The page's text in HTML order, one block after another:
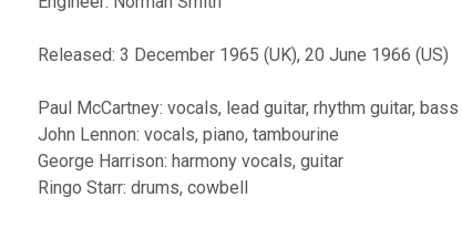
Released: 3 December 1965 (UK), 20 June 1966 (US)
Paul McCartney: vocals, lead guitar, rhythm guitar, bass
John Lennon: vocals, piano, tambourine
George Harrison: harmony vocals, guitar
Ringo Starr: drums, cowbell